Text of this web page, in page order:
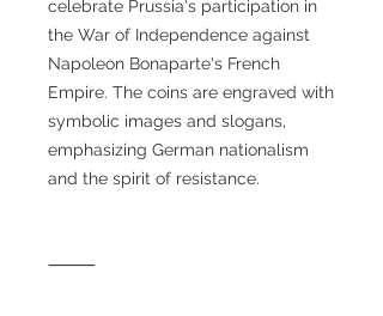
celebrate Prussia's participation in
the War of Independence against
Napoleon Bonaparte's French
Empire. The coins are engraved with
symbolic images and slogans,
emphasizing German nationalism
and the spirit of resistance.
⸻